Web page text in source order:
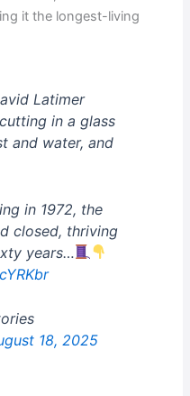
it the longest-living
Latimer
in a glass
and water, and
in 1972, the
closed, thriving
years…
18, 2025